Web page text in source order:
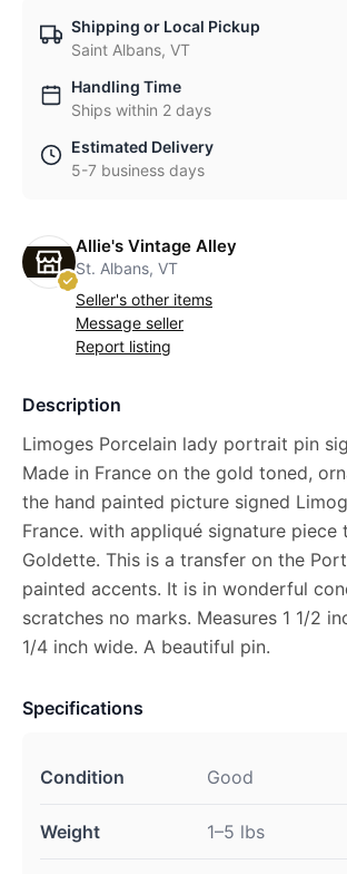
Shipping or Local Pickup
Saint Albans, VT
Handling Time
Ships within 2 days
Estimated Delivery
5-7 business days
Allie's Vintage Alley
St. Albans, VT
Seller's other items
Message seller
Report listing
Description
Limoges Porcelain lady portrait pin
Made in France on the gold toned,
the hand painted picture signed
France. with appliqué signature piece
Goldette. This is a transfer on the
painted accents. It is in wonderful
scratches no marks. Measures 1 1/2
1/4 inch wide. A beautiful pin.
Specifications
Condition Good
Weight 1–5 lbs